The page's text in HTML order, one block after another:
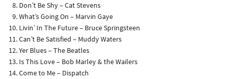
Don’t Be Shy – Cat Stevens
What’s Going On – Marvin Gaye
Livin’ In The Future – Bruce Springsteen
Can’t Be Satisfied – Muddy Waters
Yer Blues – The Beatles
Is This Love – Bob Marley & the Wailers
Come to Me – Dispatch